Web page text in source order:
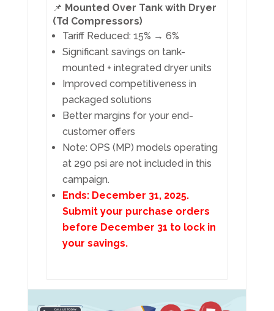
📌 Mounted Over Tank with Dryer
(Td Compressors)
Tariff Reduced: 15% → 6%
Significant savings on tank-
mounted + integrated dryer units
Improved competitiveness in
packaged solutions
Better margins for your end-
customer offers
Note: OPS (MP) models operating
at 290 psi are not included in this
campaign.
Ends: December 31, 2025.
Submit your purchase orders
before December 31 to lock in
your savings.